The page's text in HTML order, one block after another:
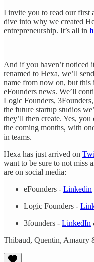
I invite you to read our first
dive into why we created
entrepreneurship. It’s all in
And if you haven’t noticed
renamed to Hexa, we’ll
name from now on, but
eFounders news. We’ll
Logic Founders,
the future startup studios
they’ll then create. Yes,
the coming months, with
in teams.
Hexa has just arrived on
want to be sure to not miss
are on social media:
eFounders - Linkedin
Logic Founders -
3founders - LinkedIn
Thibaud, Quentin, Amaury